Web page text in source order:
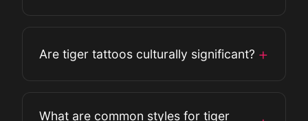
courage, and independence. They can also
Are tiger tattoos culturally significant? +
What are common styles for tiger